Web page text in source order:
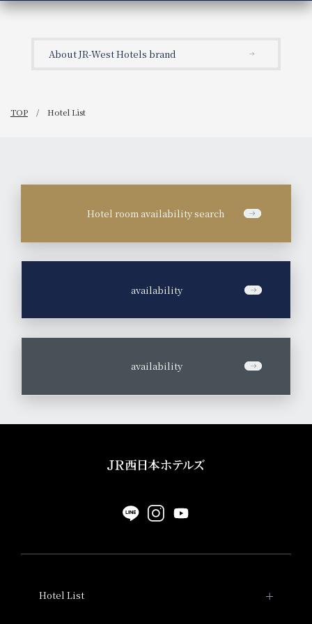
About JR-West Hotels brand
TOP Hotel List
Hotel room availability search
availability
availability
Hotel List